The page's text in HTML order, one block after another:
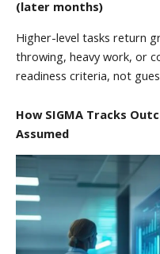
(later months)
Higher-level tasks return
throwing, heavy work, or
readiness criteria, not
How SIGMA Tracks
Assumed